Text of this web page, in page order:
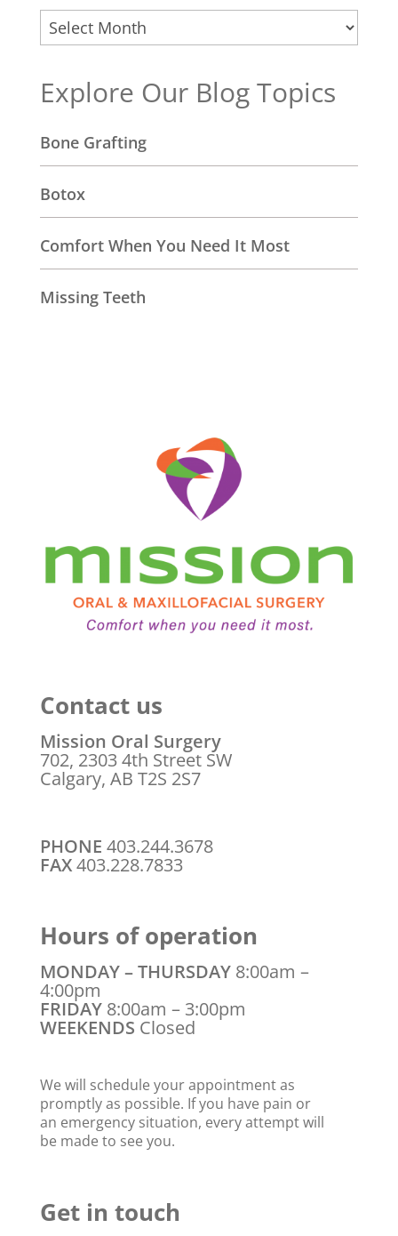
Blogs
Explore Our Blog Topics
Bone Grafting
Botox
Comfort When You Need It Most
Missing Teeth
Contact us
Mission Oral Surgery
702, 2303 4th Street SW
Calgary, AB T2S 2S7
PHONE 403.244.3678
FAX403.228.7833
Hours of operation
MONDAY – THURSDAY 8:00am –
4:00pm
FRIDAY8:00am – 3:00pm
WEEKENDS Closed
We will schedule your appointment as
promptly as possible. If you have pain or
an emergency situation, every attempt will
be made to see you.
Get in touch